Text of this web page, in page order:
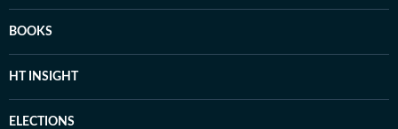
BOOKS
HT INSIGHT
ELECTIONS